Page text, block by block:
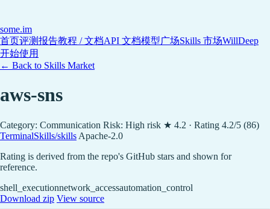
some.im
首页评测报告教程 / 文档API 文档模型广场Skills 市场WillDeep
开始使用
← Back to Skills Market
aws-sns
Category: Communication Risk: High risk ★ 4.2 · Rating 4.2/5 (86)
TerminalSkills/skills Apache-2.0
Rating is derived from the repo's GitHub stars and shown for
reference.
shell_executionnetwork_accessautomation_control
Download zip View source